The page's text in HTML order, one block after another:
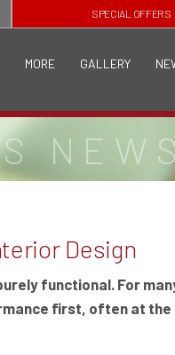
SPECIAL OFFERS
MORE GALLERY
Design
functional. For
first, often at the